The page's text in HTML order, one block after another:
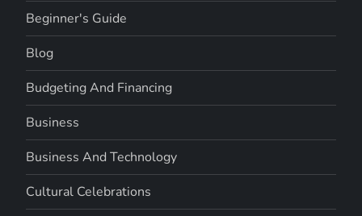
Beginner's Guide
Blog
Budgeting And Financing
Business
Business And Technology
Cultural Celebrations